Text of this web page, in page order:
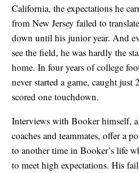
California, the expectations he
from New Jersey failed to
down until his junior year. And
see the field, he was hardly the
home. In four years of college
never started a game, caught just
scored one touchdown.
Interviews with Booker himself,
coaches and teammates, offer a
to another time in Booker’s life
to meet high expectations. His